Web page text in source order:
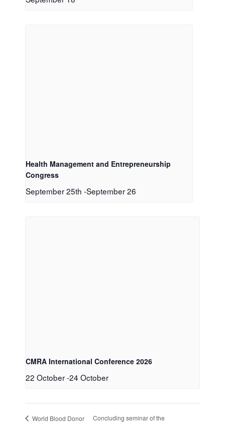
Health Management and Entrepreneurship
Congress
September 25th -September 26
CMRA International Conference 2026
22 October-24 October
World Blood Donor
Concluding seminar of the